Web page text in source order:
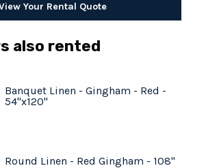
Your Rental Quote
also rented
Banquet Linen - Gingham - Red -
54"x120"
Round Linen - Red Gingham - 108"